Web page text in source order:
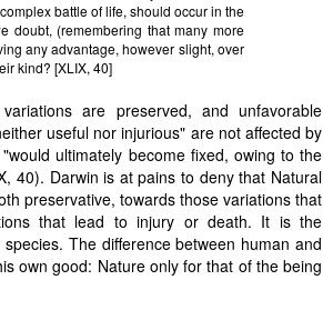
battle of life, should occur in the
doubt, (remembering that many more
any advantage, however slight, over
kind? [XLIX, 40]
are preserved, and unfavorable
useful nor injurious" are not affected by
ultimately become fixed, owing to the
40). Darwin is at pains to deny that Natural
preservative, towards those variations that
that lead to injury or death. It is the
The difference between human and
own good: Nature only for that of the being